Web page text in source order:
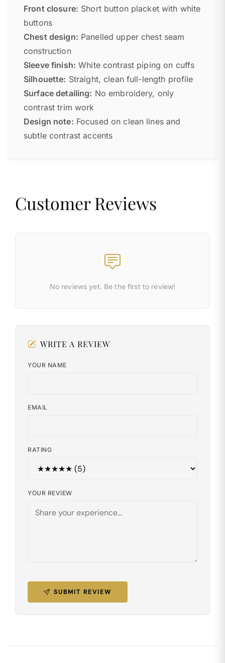
Front closure: Short button placket with white
buttons
Chest design: Panelled upper chest seam
construction
Sleeve finish: White contrast piping on cuffs
Silhouette: Straight, clean full-length profile
Surface detailing: No embroidery, only
contrast trim work
Design note: Focused on clean lines and
subtle contrast accents
Customer Reviews
No reviews yet. Be the first to review!
WRITE A REVIEW
YOUR NAME
EMAIL
RATING
YOUR REVIEW
SUBMIT REVIEW